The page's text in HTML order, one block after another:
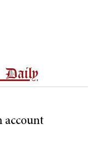
Daily
account